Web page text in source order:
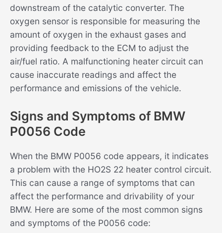
downstream of the catalytic converter. The
oxygen sensor is responsible for measuring the
amount of oxygen in the exhaust gases and
providing feedback to the ECM to adjust the
air/fuel ratio. A malfunctioning heater circuit can
cause inaccurate readings and affect the
performance and emissions of the vehicle.
Signs and Symptoms of BMW
P0056 Code
When the BMW P0056 code appears, it indicates
a problem with the HO2S 22 heater control circuit.
This can cause a range of symptoms that can
affect the performance and drivability of your
BMW. Here are some of the most common signs
and symptoms of the P0056 code: